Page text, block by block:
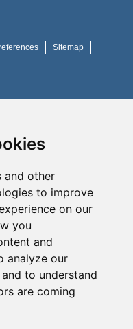
and other
to improve
on our
you
and
analyze our
to understand
are coming
Sitemap